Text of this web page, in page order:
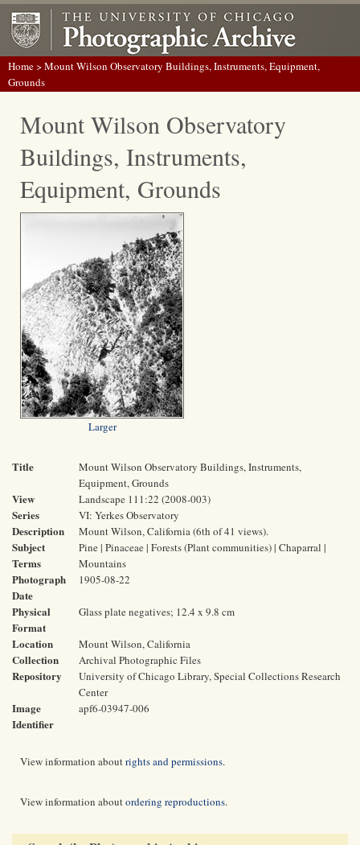
Home> Mount Wilson Observatory Buildings, Instruments, Equipment,
Grounds
Mount Wilson Observatory
Buildings, Instruments,
Equipment, Grounds
Larger
Title
Mount Wilson Observatory Buildings, Instruments,
Equipment, Grounds
View Landscape 111:22 (2008-003)
Series VI: Yerkes Observatory
Description Mount Wilson, California (6th of 41 views).
Subject
Terms
Pine | Pinaceae | Forests (Plant communities) | Chaparral |
Mountains
Photograph
Date
1905-08-22
Physical
Format
Glass plate negatives; 12.4 x 9.8 cm
Location Mount Wilson, California
Collection Archival Photographic Files
Repository
University of Chicago Library, Special Collections Research
Center
Image
Identifier
apf6-03947-006
View information aboutrights and permissions.
View information aboutordering reproductions.